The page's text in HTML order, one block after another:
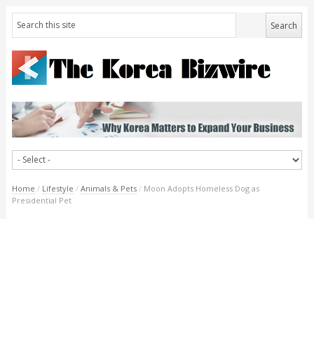
Home / Lifestyle / Animals & Pets / Moon Adopts Homeless Dog as
Presidential Pet